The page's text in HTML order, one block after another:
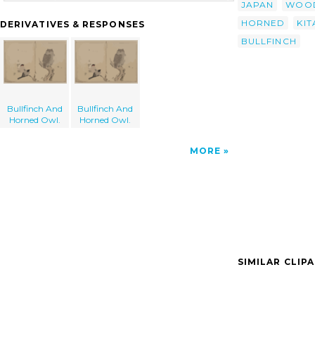
DERIVATIVES & RESPONSES
Bullfinch And
Horned Owl.
Bullfinch And
Horned Owl.
MORE
JAPAN
HORNED
BULLFINCH
SIMILAR